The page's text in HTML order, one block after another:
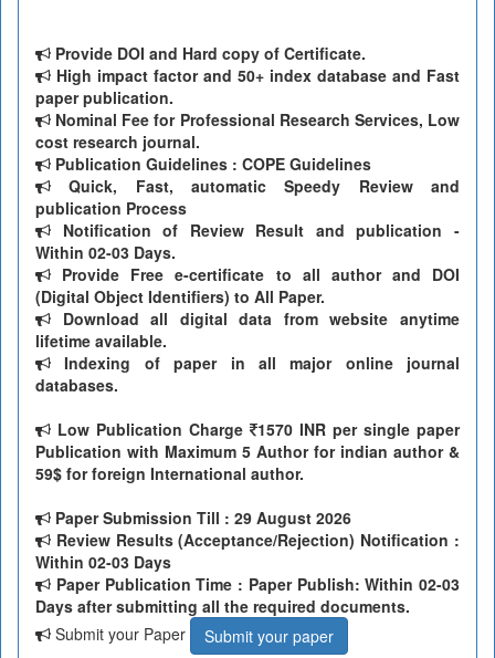
Provide DOI and Hard copy of Certificate.
High impact factor and 50+ index database and Fast
paper publication.
Nominal Fee for Professional Research Services, Low
cost research journal.
Publication Guidelines : COPE Guidelines
Quick, Fast, automatic Speedy Review and
publication Process
Notification of Review Result and publication -
Within 02-03 Days.
Provide Free e-certificate to all author and DOI
(Digital Object Identifiers) to All Paper.
Download all digital data from website anytime
lifetime available.
Indexing of paper in all major online journal
databases.
Low Publication Charge
1570 INR per single paper
Publication with Maximum 5 Author for indian author &
59$ for foreign International author.
Paper Submission Till : 29 August 2026
Review Results (Acceptance/Rejection) Notification :
Within 02-03 Days
Paper Publication Time : Paper Publish: Within 02-03
Days after submitting all the required documents.
Submit your Paper
Submit your paper